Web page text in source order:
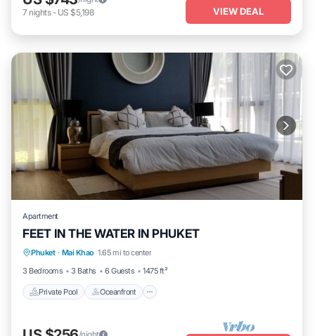
7 nights- US $5,198 VIEW DEAL
Apartment
FEET IN THE WATER IN PHUKET
Phuket · Mai Khao 1.65 mi to center
3 Bedrooms
3 Baths 6 Guests 1475 ft²
Private Pool Oceanfront
Private Pool Oceanfront
Hot Tub
Breakfast
/night